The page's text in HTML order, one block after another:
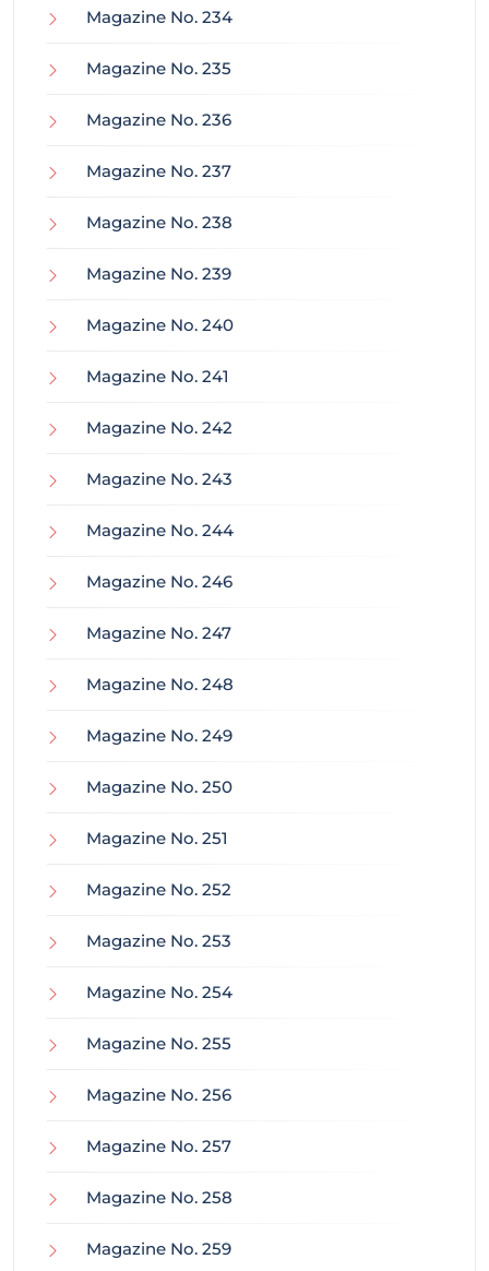
Magazine No. 234
Magazine No. 235
Magazine No. 236
Magazine No. 237
Magazine No. 238
Magazine No. 239
Magazine No. 240
Magazine No. 241
Magazine No. 242
Magazine No. 243
Magazine No. 244
Magazine No. 246
Magazine No. 247
Magazine No. 248
Magazine No. 249
Magazine No. 250
Magazine No. 251
Magazine No. 252
Magazine No. 253
Magazine No. 254
Magazine No. 255
Magazine No. 256
Magazine No. 257
Magazine No. 258
Magazine No. 259